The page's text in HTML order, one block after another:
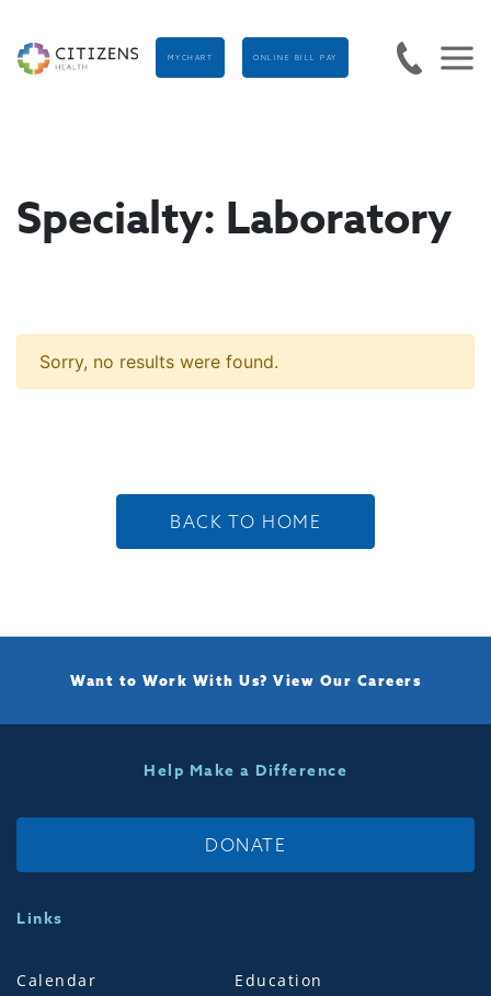
MYCHART ONLINE BILL PAY
Specialty: Laboratory
Sorry, no results were found.
BACK TO HOME
Want to Work With Us? View Our Careers
Help Make a Difference
DONATE
Links
Calendar
Education